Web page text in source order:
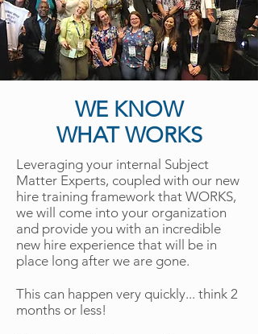
WE KNOW
WHAT WORKS
Leveraging your internal Subject
Matter Experts, coupled with our new
hire training framework that WORKS,
we will come into your organization
and provide you with an incredible
new hire experience that will be in
place long after we are gone.
This can happen very quickly... think 2
months or less!